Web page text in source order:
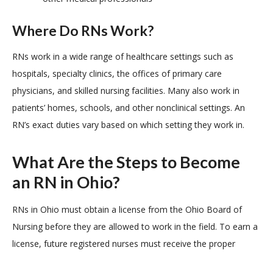
Where Do RNs Work?
RNs work in a wide range of healthcare settings such as
hospitals, specialty clinics, the offices of primary care
physicians, and skilled nursing facilities. Many also work in
patients’ homes, schools, and other nonclinical settings. An
RN’s exact duties vary based on which setting they work in.
What Are the Steps to Become
an RN in Ohio?
RNs in Ohio must obtain a license from the Ohio Board of
Nursing before they are allowed to work in the field. To earn a
license, future registered nurses must receive the proper